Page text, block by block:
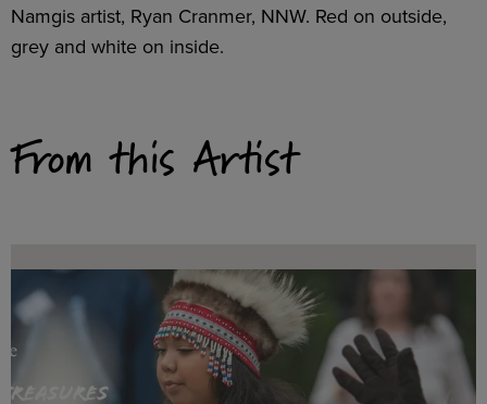
Namgis artist, Ryan Cranmer, NNW. Red on outside,
grey and white on inside.
From this Artist